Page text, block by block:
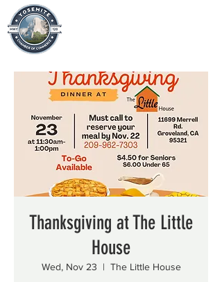
Thanksgiving at The Little
House
Wed, Nov 23
  |
The Little House